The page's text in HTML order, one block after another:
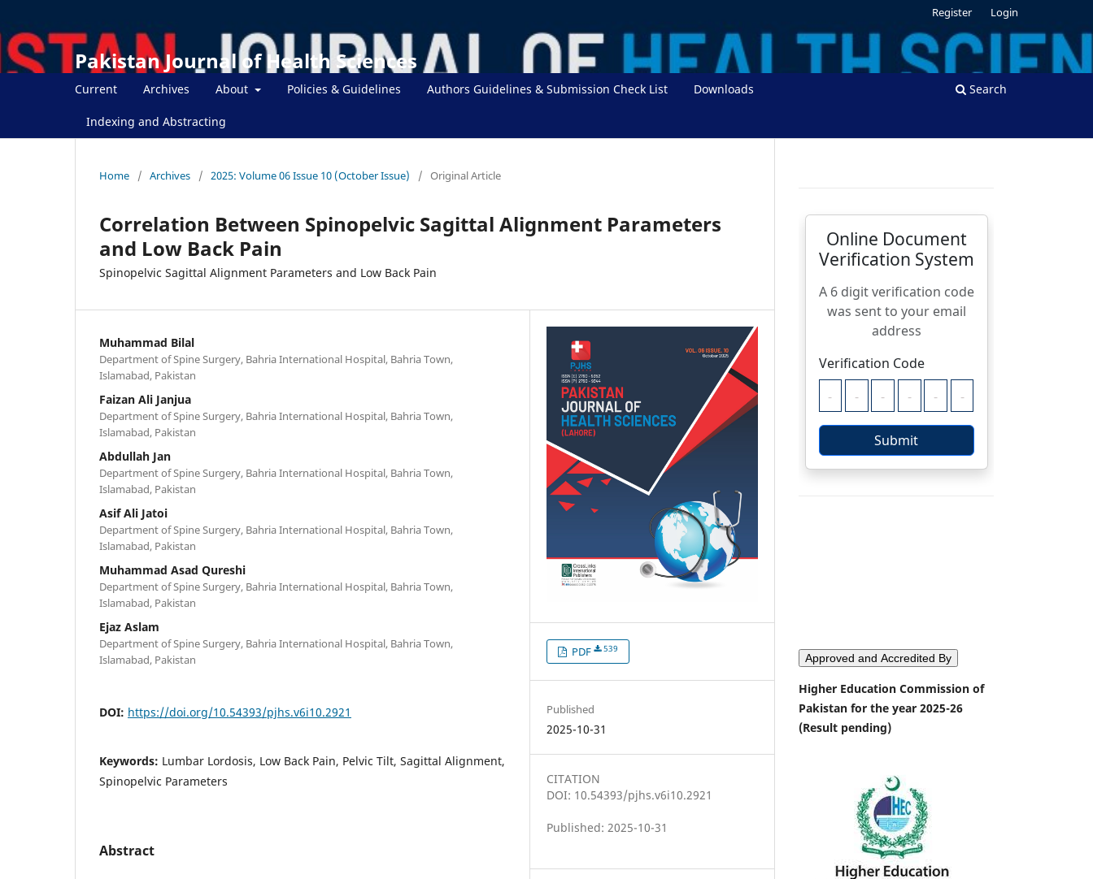
Pakistan Journal of Health Sciences
Current Archives About Policies & Guidelines Authors Guidelines & Submission Check List Downloads
Indexing and Abstracting
Search
Register Login
Home / Archives / 2025: Volume 06 Issue 10 (October Issue) / Original Article
Correlation Between Spinopelvic Sagittal Alignment Parameters
and Low Back Pain
Spinopelvic Sagittal Alignment Parameters and Low Back Pain
Muhammad Bilal
Department of Spine Surgery, Bahria International Hospital, Bahria Town,
Islamabad, Pakistan
Faizan Ali Janjua
Department of Spine Surgery, Bahria International Hospital, Bahria Town,
Islamabad, Pakistan
Abdullah Jan
Department of Spine Surgery, Bahria International Hospital, Bahria Town,
Islamabad, Pakistan
Asif Ali Jatoi
Department of Spine Surgery, Bahria International Hospital, Bahria Town,
Islamabad, Pakistan
Muhammad Asad Qureshi
Department of Spine Surgery, Bahria International Hospital, Bahria Town,
Islamabad, Pakistan
Ejaz Aslam
Department of Spine Surgery, Bahria International Hospital, Bahria Town,
Islamabad, Pakistan
DOI: https://doi.org/10.54393/pjhs.v6i10.2921
Keywords: Lumbar Lordosis, Low Back Pain, Pelvic Tilt, Sagittal Alignment,
Spinopelvic Parameters
Abstract
PDF 539
Published
2025-10-31
CITATION
DOI: 10.54393/pjhs.v6i10.2921
Published: 2025-10-31
Approved and Accredited By
Higher Education Commission of
Pakistan for the year 2025-26
(Result pending)